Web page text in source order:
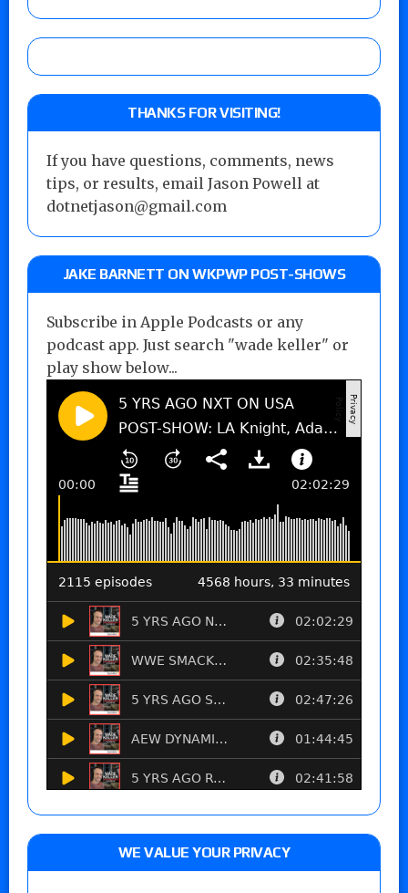
THANKS FOR VISITING!
If you have questions, comments, news
tips, or results, email Jason Powell at
dotnetjason@gmail.com
JAKE BARNETT ON WKPWP POST-SHOWS
Subscribe in Apple Podcasts or any
podcast app. Just search "wade keller" or
play show below...
WE VALUE YOUR PRIVACY